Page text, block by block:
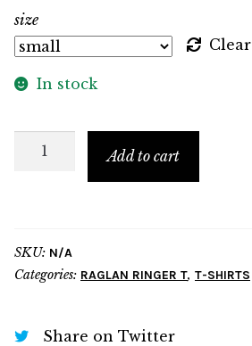
size
Clear
In stock
Self
Add to cart
SKU: N/A
Categories: RAGLAN RINGER T, T-SHIRTS
Share on Twitter